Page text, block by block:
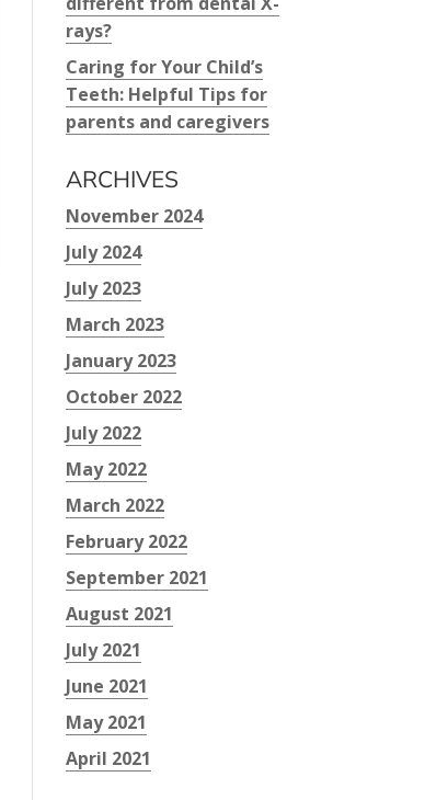
rays?
Caring for Your Child’s
Teeth: Helpful Tips for
parents and caregivers
ARCHIVES
November 2024
July 2024
July 2023
March 2023
January 2023
October 2022
July 2022
May 2022
March 2022
February 2022
September 2021
August 2021
July 2021
June 2021
May 2021
April 2021